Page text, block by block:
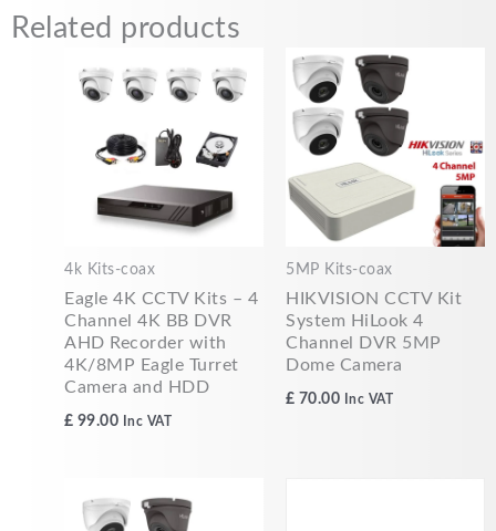
Related products
4k Kits-coax
Eagle 4K CCTV Kits – 4
Channel 4K BB DVR
AHD Recorder with
4K/8MP Eagle Turret
Camera and HDD
£ 99.00 Inc VAT
5MP Kits-coax
HIKVISION CCTV Kit
System HiLook 4
Channel DVR 5MP
Dome Camera
£ 70.00 Inc VAT